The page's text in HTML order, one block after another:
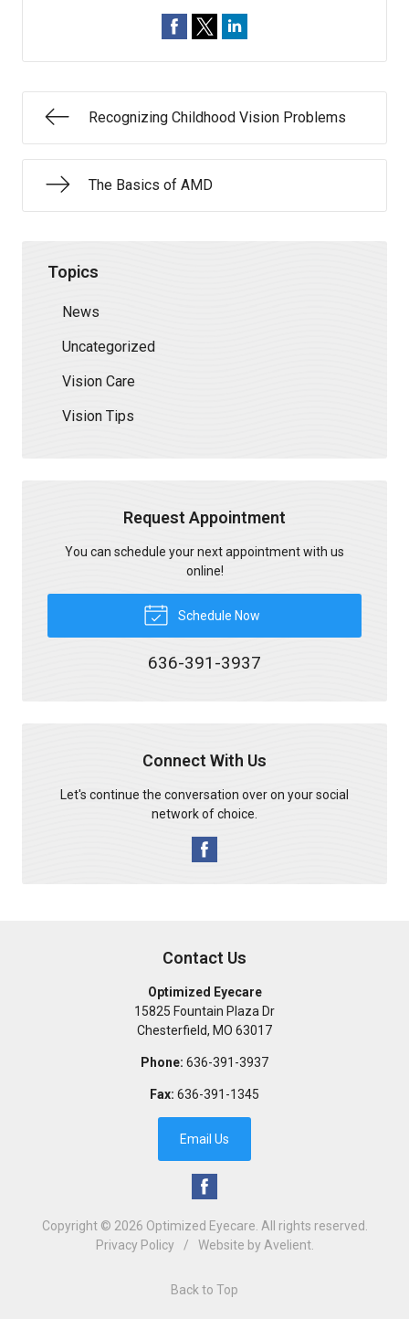
Recognizing Childhood Vision Problems
The Basics of AMD
Topics
News
Uncategorized
Vision Care
Vision Tips
Request Appointment
You can schedule your next appointment with us
online!
Schedule Now
636-391-3937
Connect With Us
Let's continue the conversation over on your social
network of choice.
Contact Us
Optimized Eyecare
15825 Fountain Plaza Dr
Chesterfield, MO 63017
Phone: 636-391-3937
Fax: 636-391-1345
Email Us
Copyright © 2026 Optimized Eyecare . All rights reserved.
Privacy Policy
/ Website by Avelient.
Back to Top